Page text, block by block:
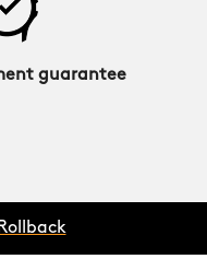
guarantee